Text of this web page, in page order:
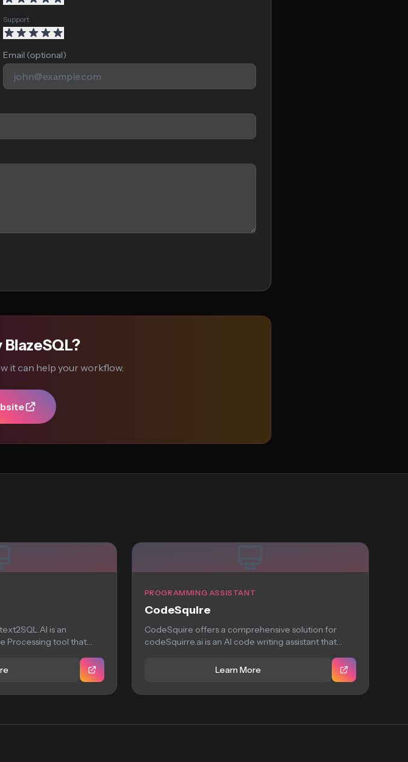
Support
Email (optional)
it can help your workflow.
is an
Processing tool that
PROGRAMMING ASSISTANT
CodeSquire
CodeSquire offers a comprehensive solution for
codeSquirre.ai is an AI code writing assistant that
Learn More